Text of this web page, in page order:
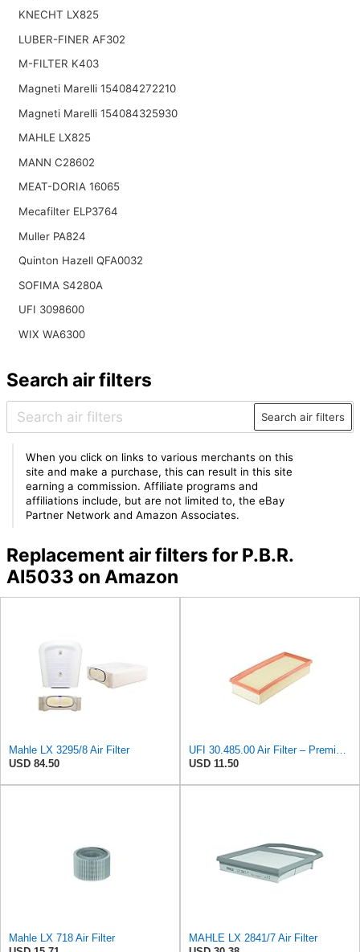
KNECHT LX825
LUBER-FINER AF302
M-FILTER K403
Magneti Marelli 154084272210
Magneti Marelli 154084325930
MAHLE LX825
MANN C28602
MEAT-DORIA 16065
Mecafilter ELP3764
Muller PA824
Quinton Hazell QFA0032
SOFIMA S4280A
UFI 3098600
WIX WA6300
Search air filters
Search air filters
When you click on links to various merchants on this
site and make a purchase, this can result in this site
earning a commission. Affiliate programs and
affiliations include, but are not limited to, the eBay
Partner Network and Amazon Associates.
Replacement air filters for P.B.R.
AI5033 on Amazon
Mahle LX 3295/8 Air Filter
USD 84.50
UFI 30.485.00 Air Filter – Premium Filtration for Enhanced Engine Performance – Replace Every
USD 11.50
Mahle LX 718 Air Filter
MAHLE LX 2841/7 Air Filter